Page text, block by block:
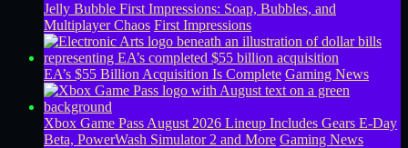
Jelly Bubble First Impressions: Soap, Bubbles, and
Multiplayer Chaos First Impressions
EA’s $55 Billion Acquisition Is Complete Gaming News
Xbox Game Pass August 2026 Lineup Includes Gears E-Day
Beta, PowerWash Simulator 2 and More Gaming News